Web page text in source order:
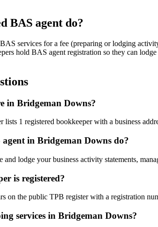
BAS agent do?
services for a fee (preparing or lodging
hold BAS agent registration so they can
in Bridgeman Downs?
lists 1 registered bookkeeper with a business
in Bridgeman Downs do?
and lodge your business activity statements,
is registered?
on the public TPB register with a registration
services in Bridgeman Downs?